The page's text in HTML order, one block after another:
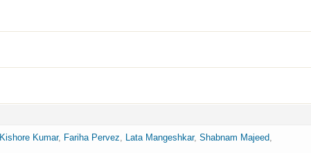
Kishore Kumar, Fariha Pervez, Lata Mangeshkar, Shabnam Majeed,